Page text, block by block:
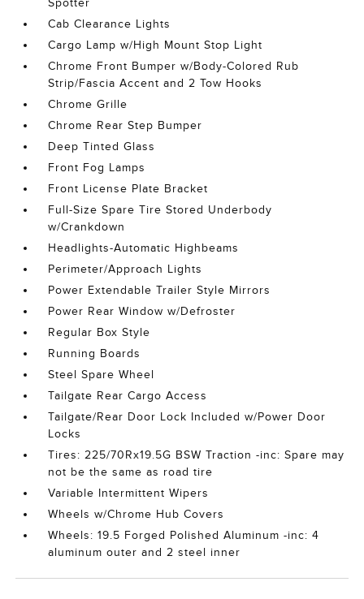
Spotter
Cab Clearance Lights
Cargo Lamp w/High Mount Stop Light
Chrome Front Bumper w/Body-Colored Rub
Strip/Fascia Accent and 2 Tow Hooks
Chrome Grille
Chrome Rear Step Bumper
Deep Tinted Glass
Front Fog Lamps
Front License Plate Bracket
Full-Size Spare Tire Stored Underbody
w/Crankdown
Headlights-Automatic Highbeams
Perimeter/Approach Lights
Power Extendable Trailer Style Mirrors
Power Rear Window w/Defroster
Regular Box Style
Running Boards
Steel Spare Wheel
Tailgate Rear Cargo Access
Tailgate/Rear Door Lock Included w/Power Door
Locks
Tires: 225/70Rx19.5G BSW Traction -inc: Spare may
not be the same as road tire
Variable Intermittent Wipers
Wheels w/Chrome Hub Covers
Wheels: 19.5 Forged Polished Aluminum -inc: 4
aluminum outer and 2 steel inner